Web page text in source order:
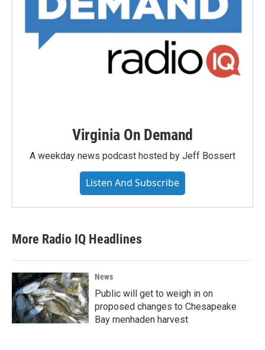
Virginia On Demand
A weekday news podcast hosted by Jeff Bossert
Listen And Subscribe
More Radio IQ Headlines
News
Public will get to weigh in on
proposed changes to Chesapeake
Bay menhaden harvest